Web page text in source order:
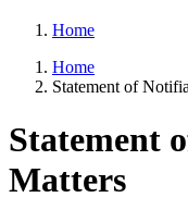
Home
Home
Statement of
Statement
Matters